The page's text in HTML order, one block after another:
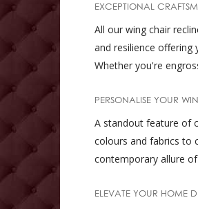
EXCEPTIONAL
All our wing chair
and resilience offering
Whether you're
PERSONALISE YOUR
A standout feature of
colours and fabrics to
contemporary allure
ELEVATE YOUR HOME